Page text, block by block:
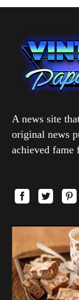
A news site
original news
achieved fame